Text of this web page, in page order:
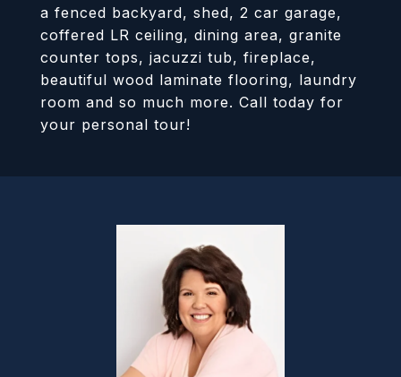
a fenced backyard, shed, 2 car garage,
coffered LR ceiling, dining area, granite
counter tops, jacuzzi tub, fireplace,
beautiful wood laminate flooring, laundry
room and so much more. Call today for
your personal tour!